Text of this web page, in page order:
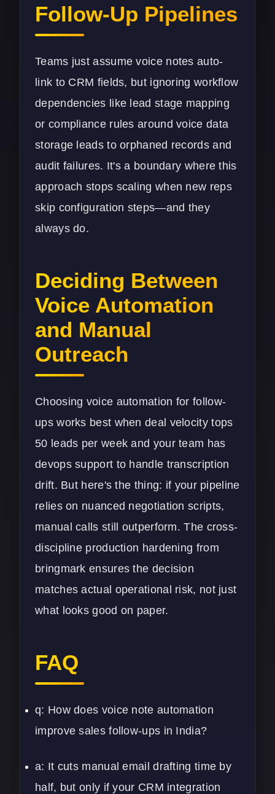
Follow-Up Pipelines
Teams just assume voice notes auto-
link to CRM fields, but ignoring workflow
dependencies like lead stage mapping
or compliance rules around voice data
storage leads to orphaned records and
audit failures. It's a boundary where this
approach stops scaling when new reps
skip configuration steps—and they
always do.
Deciding Between
Voice Automation
and Manual
Outreach
Choosing voice automation for follow-
ups works best when deal velocity tops
50 leads per week and your team has
devops support to handle transcription
drift. But here's the thing: if your pipeline
relies on nuanced negotiation scripts,
manual calls still outperform. The cross-
discipline production hardening from
bringmark ensures the decision
matches actual operational risk, not just
what looks good on paper.
FAQ
q: How does voice note automation
improve sales follow-ups in India?
a: It cuts manual email drafting time by
half, but only if your CRM integration